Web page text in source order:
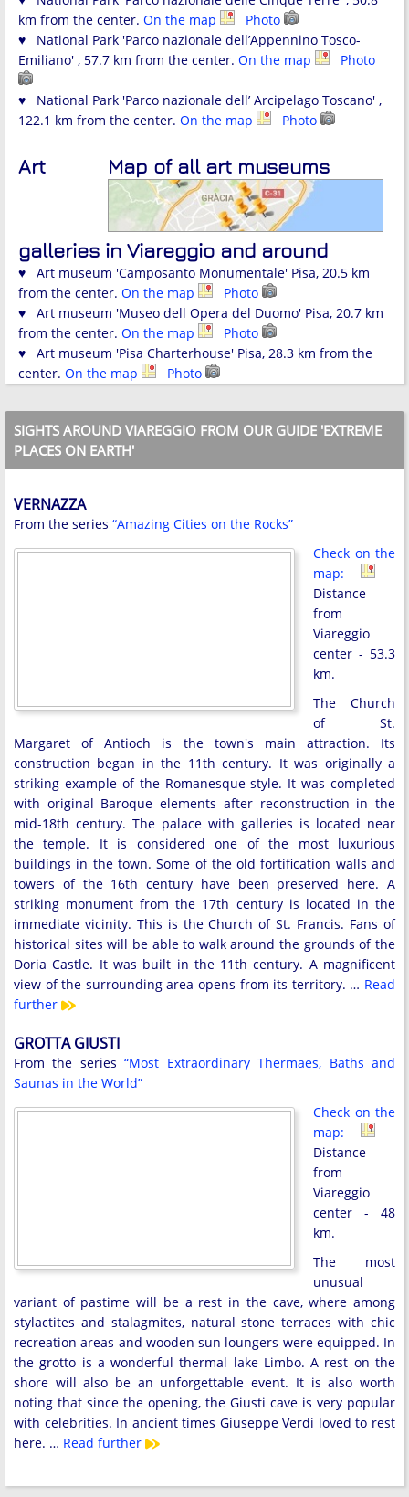
km from the center. On the map
Photo
♥ National Park 'Parco nazionale dell’Appennino Tosco-
Emiliano' , 57.7 km from the center. On the map Photo
♥ National Park 'Parco nazionale dell’ Arcipelago Toscano' ,
122.1 km from the center. On the map Photo
Map of all art museums
Art
galleries in Viareggio and around
♥ Art museum 'Camposanto Monumentale' Pisa, 20.5 km
from the center. On the map
Photo
♥ Art museum 'Museo dell Opera del Duomo' Pisa, 20.7 km
from the center. On the map
Photo
♥ Art museum 'Pisa Charterhouse' Pisa, 28.3 km from the
center. On the map Photo
SIGHTS AROUND VIAREGGIO FROM OUR GUIDE 'EXTREME
PLACES ON EARTH'
VERNAZZA
From the series “Amazing Cities on the Rocks”
Check on the
map:
Distance
from
Viareggio
center - 53.3
km.
The Church
of St.
Margaret of Antioch is the town's main attraction. Its
construction began in the 11th century. It was originally a
striking example of the Romanesque style. It was completed
with original Baroque elements after reconstruction in the
mid-18th century. The palace with galleries is located near
the temple. It is considered one of the most luxurious
buildings in the town. Some of the old fortification walls and
towers of the 16th century have been preserved here. A
striking monument from the 17th century is located in the
immediate vicinity. This is the Church of St. Francis. Fans of
historical sites will be able to walk around the grounds of the
Doria Castle. It was built in the 11th century. A magnificent
view of the surrounding area opens from its territory. … Read
further
GROTTA GIUSTI
From the series“Most Extraordinary Thermaes, Baths and
Saunas in the World”
Check on the
map:
Distance
from
Viareggio
center - 48
km.
The most
unusual
variant of pastime will be a rest in the cave, where among
stylactites and stalagmites, natural stone terraces with chic
recreation areas and wooden sun loungers were equipped. In
the grotto is a wonderful thermal lake Limbo. A rest on the
shore will also be an unforgettable event. It is also worth
noting that since the opening, the Giusti cave is very popular
with celebrities. In ancient times Giuseppe Verdi loved to rest
here. … Read further